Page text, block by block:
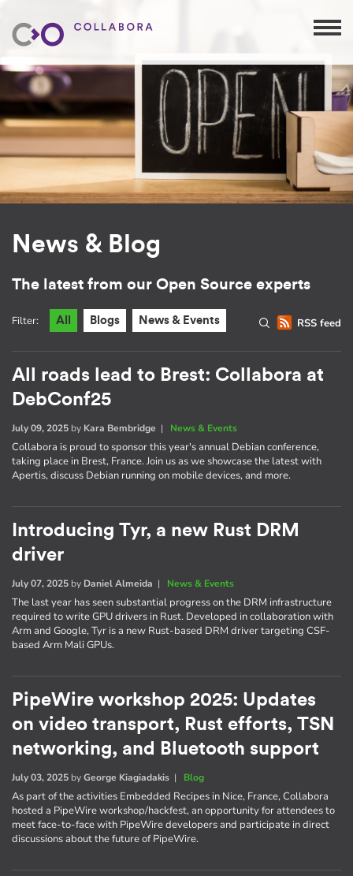
News & Blog
The latest from our Open Source experts
RSS feed
Filter: All Blogs News & Events
All roads lead to Brest: Collabora at
DebConf25
July 09, 2025 by Kara Bembridge | News & Events
Collabora is proud to sponsor this year's annual Debian conference,
taking place in Brest, France. Join us as we showcase the latest with
Apertis, discuss Debian running on mobile devices, and more.
Introducing Tyr, a new Rust DRM
driver
July 07, 2025 by Daniel Almeida | News & Events
The last year has seen substantial progress on the DRM infrastructure
required to write GPU drivers in Rust. Developed in collaboration with
Arm and Google, Tyr is a new Rust-based DRM driver targeting CSF-
based Arm Mali GPUs.
PipeWire workshop 2025: Updates
on video transport, Rust efforts, TSN
networking, and Bluetooth support
July 03, 2025 byGeorge Kiagiadakis | Blog
As part of the activities Embedded Recipes in Nice, France, Collabora
hosted a PipeWire workshop/hackfest, an opportunity for attendees to
meet face-to-face with PipeWire developers and participate in direct
discussions about the future of PipeWire.